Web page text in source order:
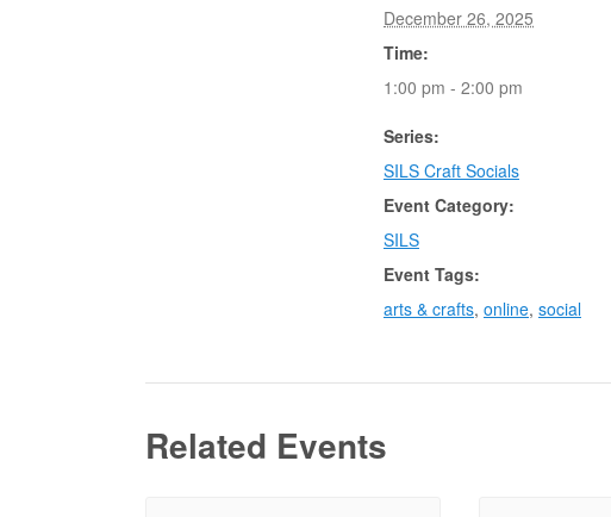
December 26, 2025
Time:
1:00 pm - 2:00 pm
Series:
SILS Craft Socials
Event Category:
SILS
Event Tags:
arts & crafts, online, social
Related Events